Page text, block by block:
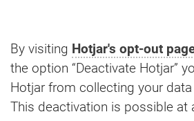
By visiting Hotjar's opt-out
the option “Deactivate Hotjar”
Hotjar from collecting your
This deactivation is possible at